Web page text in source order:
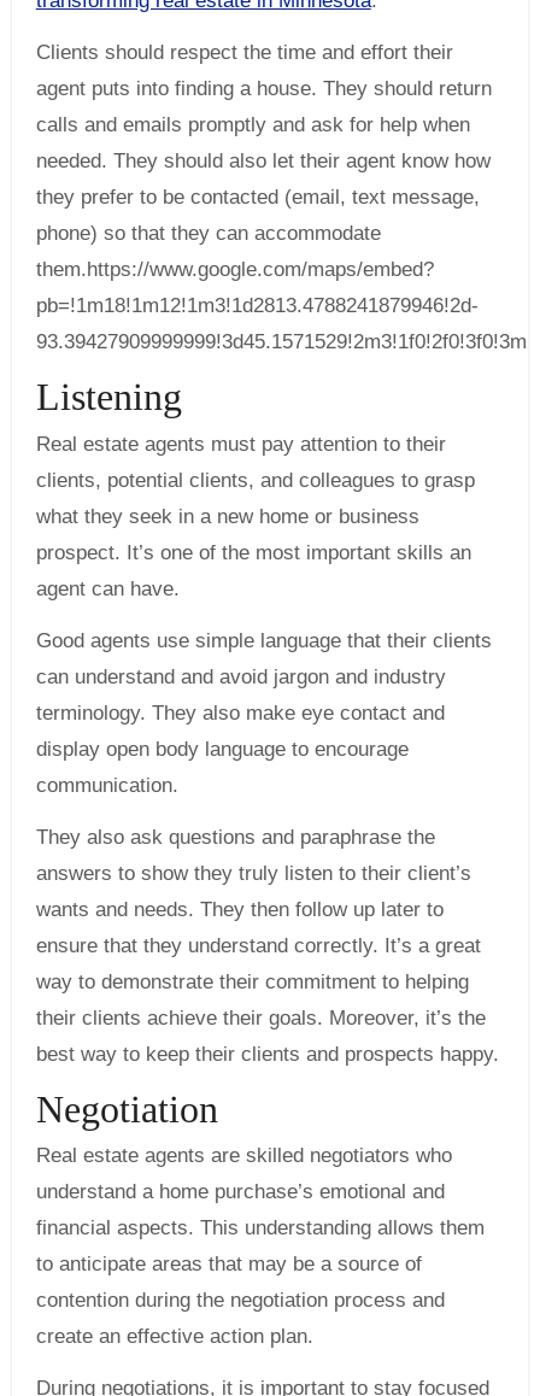
Clients should respect the time and effort their
agent puts into finding a house. They should return
calls and emails promptly and ask for help when
needed. They should also let their agent know how
they prefer to be contacted (email, text message,
phone) so that they can accommodate
them.https://www.google.com/maps/embed?
pb=!1m18!1m12!1m3!1d2813.4788241879946!2d-
Listening
Real estate agents must pay attention to their
clients, potential clients, and colleagues to grasp
what they seek in a new home or business
prospect. It’s one of the most important skills an
agent can have.
Good agents use simple language that their clients
can understand and avoid jargon and industry
terminology. They also make eye contact and
display open body language to encourage
communication.
They also ask questions and paraphrase the
answers to show they truly listen to their client’s
wants and needs. They then follow up later to
ensure that they understand correctly. It’s a great
way to demonstrate their commitment to helping
their clients achieve their goals. Moreover, it’s the
best way to keep their clients and prospects happy.
Negotiation
Real estate agents are skilled negotiators who
understand a home purchase’s emotional and
financial aspects. This understanding allows them
to anticipate areas that may be a source of
contention during the negotiation process and
create an effective action plan.
During negotiations, it is important to stay focused